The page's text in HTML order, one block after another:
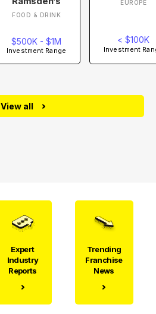
FOOD & DRINK
$500K - $1M
Investment Range
EUROPE
< $100K
Investment
View all
Expert
Industry
Reports
Trending
Franchise
News